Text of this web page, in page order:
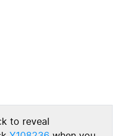
to reveal